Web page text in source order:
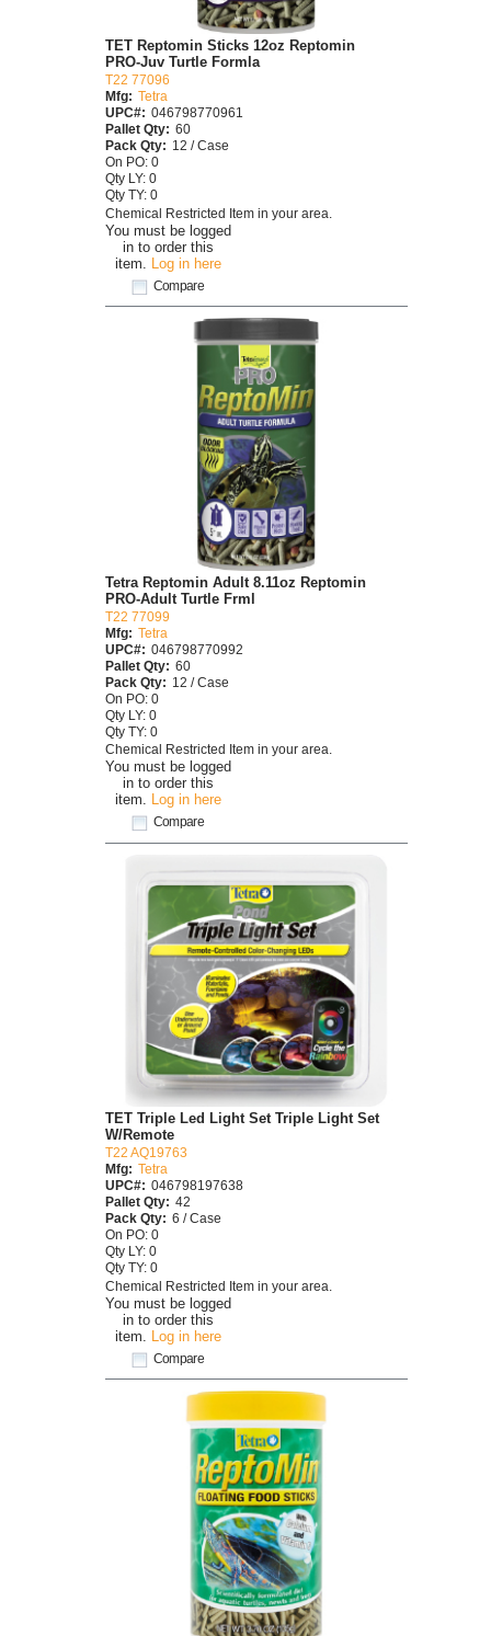
You must be logged
in to order this
item. Log in here
Compare
TET Reptomin Sticks 12oz Reptomin
PRO-Juv Turtle Formla
T22 77096
Mfg: Tetra
UPC#: 046798770961
Pallet Qty: 60
Pack Qty: 12 / Case
On PO: 0
Qty LY: 0
Qty TY: 0
Chemical Restricted Item in your area.
You must be logged
in to order this
item. Log in here
Compare
Tetra Reptomin Adult 8.11oz Reptomin
PRO-Adult Turtle Frml
T22 77099
Mfg: Tetra
UPC#: 046798770992
Pallet Qty: 60
Pack Qty: 12 / Case
On PO: 0
Qty LY: 0
Qty TY: 0
Chemical Restricted Item in your area.
You must be logged
in to order this
item. Log in here
Compare
TET Triple Led Light Set Triple Light Set
W/Remote
T22 AQ19763
Mfg: Tetra
UPC#: 046798197638
Pallet Qty: 42
Pack Qty: 6 / Case
On PO: 0
Qty LY: 0
Qty TY: 0
Chemical Restricted Item in your area.